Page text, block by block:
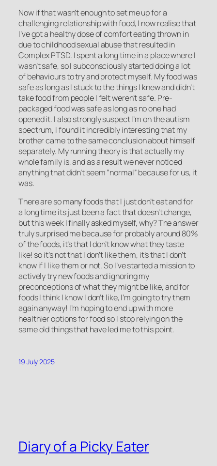
Now if that wasn’t enough to set me up for a
challenging relationship with food, I now realise that
I’ve got a healthy dose of comfort eating thrown in
due to childhood sexual abuse that resulted in
Complex PTSD. I spent a long time in a place where I
wasn’t safe, so I subconsciously started doing a lot
of behaviours to try and protect myself. My food was
safe as long as I stuck to the things I knew and didn’t
take food from people I felt weren’t safe. Pre-
packaged food was safe as long as no one had
opened it. I also strongly suspect I’m on the autism
spectrum, I found it incredibly interesting that my
brother came to the same conclusion about himself
separately. My running theory is that actually my
whole family is, and as a result we never noticed
anything that didn’t seem “normal” because for us, it
was.
There are so many foods that I just don’t eat and for
a long time its just been a fact that doesn’t change,
but this week I finally asked myself, why? The answer
truly surprised me because for probably around 80%
of the foods, it’s that I don’t know what they taste
like! so it’s not that I don’t like them, it’s that I don’t
know if I like them or not. So I’ve started a mission to
actively try new foods and ignoring my
preconceptions of what they might be like, and for
foods I think I know I don’t like, I’m going to try them
again anyway! I’m hoping to end up with more
healthier options for food so I stop relying on the
same old things that have led me to this point.
19 July 2025
Diary of a Picky Eater